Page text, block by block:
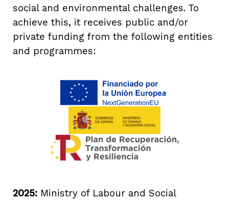
social and environmental challenges. To
achieve this, it receives public and/or
private funding from the following entities
and programmes:
2025: Ministry of Labour and Social